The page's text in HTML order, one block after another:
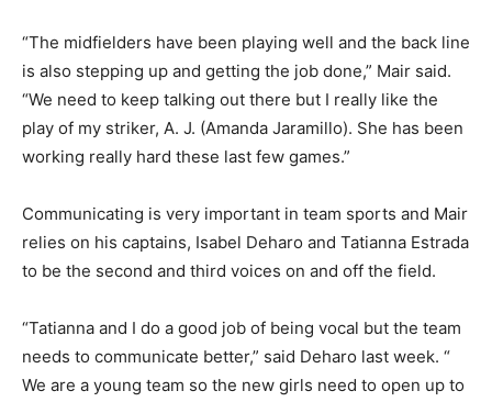
“The midfielders have been playing well and the back line
is also stepping up and getting the job done,” Mair said.
“We need to keep talking out there but I really like the
play of my striker, A. J. (Amanda Jaramillo). She has been
working really hard these last few games.”
Communicating is very important in team sports and Mair
relies on his captains, Isabel Deharo and Tatianna Estrada
to be the second and third voices on and off the field.
“Tatianna and I do a good job of being vocal but the team
needs to communicate better,” said Deharo last week. “
We are a young team so the new girls need to open up to